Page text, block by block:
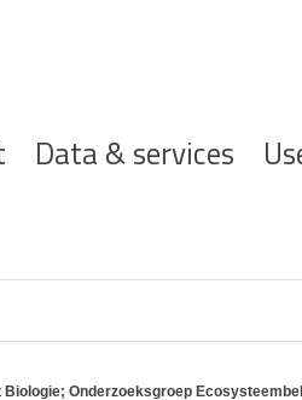
Data & services
Onderzoeksgroep